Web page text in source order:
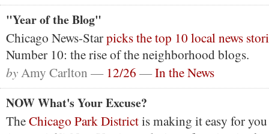
"Year of the Blog"
Chicago News-Starpicks the top 10 local news
Number 10: the rise of the neighborhood blogs.
byAmy Carlton — 12/26 —In the News
NOW What's Your Excuse?
TheChicago Park Districtis making it easy for